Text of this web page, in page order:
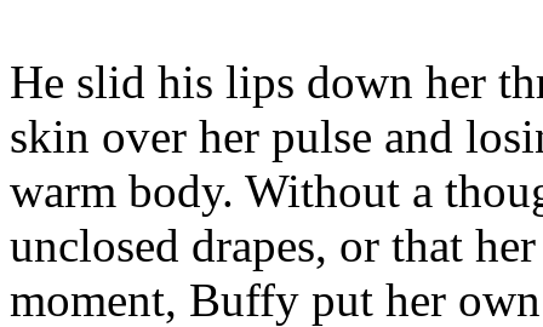
He slid his lips down her
skin over her pulse and
warm body. Without a
unclosed drapes, or that
moment, Buffy put her